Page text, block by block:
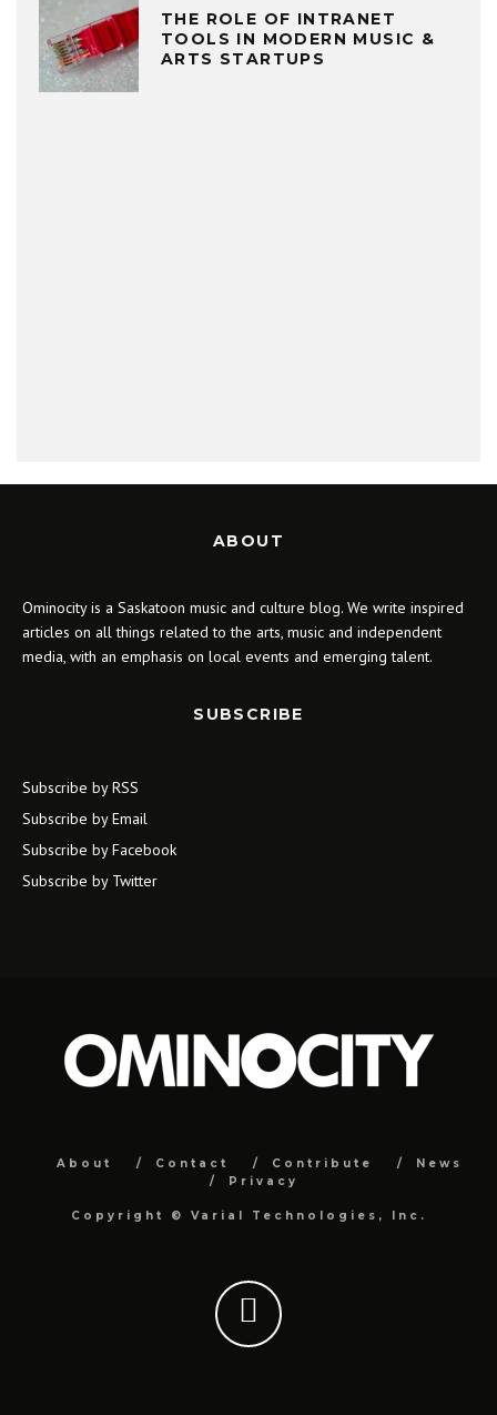
THE ROLE OF INTRANET
TOOLS IN MODERN MUSIC &
ARTS STARTUPS
ABOUT
Ominocity is a Saskatoon music and culture blog. We write inspired
articles on all things related to the arts, music and independent
media, with an emphasis on local events and emerging talent.
SUBSCRIBE
Subscribe by RSS
Subscribe by Email
Subscribe by Facebook
Subscribe by Twitter
About Contact Contribute
News
Privacy
Copyright © Varial Technologies, Inc.